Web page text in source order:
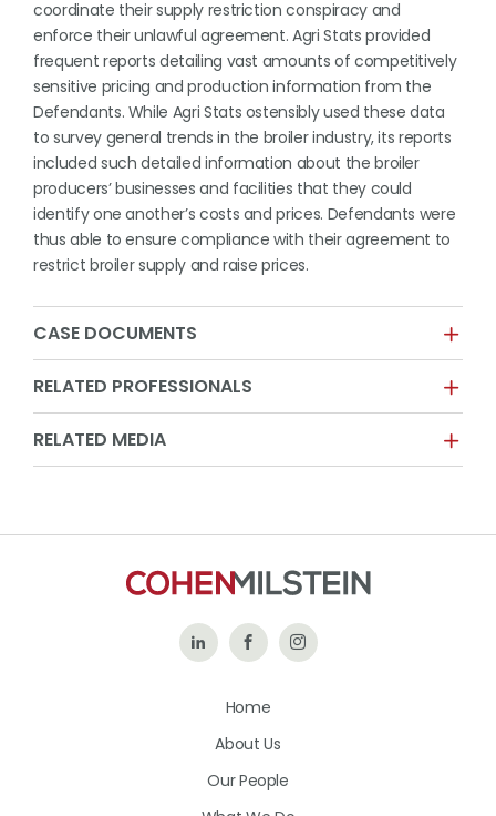
coordinate their supply restriction conspiracy and
enforce their unlawful agreement. Agri Stats provided
frequent reports detailing vast amounts of competitively
sensitive pricing and production information from the
Defendants. While Agri Stats ostensibly used these data
to survey general trends in the broiler industry, its reports
included such detailed information about the broiler
producers’ businesses and facilities that they could
identify one another’s costs and prices. Defendants were
thus able to ensure compliance with their agreement to
restrict broiler supply and raise prices.
CASE DOCUMENTS
RELATED PROFESSIONALS
RELATED MEDIA
Follow Like
on
Follow
Home
About Us
Our People